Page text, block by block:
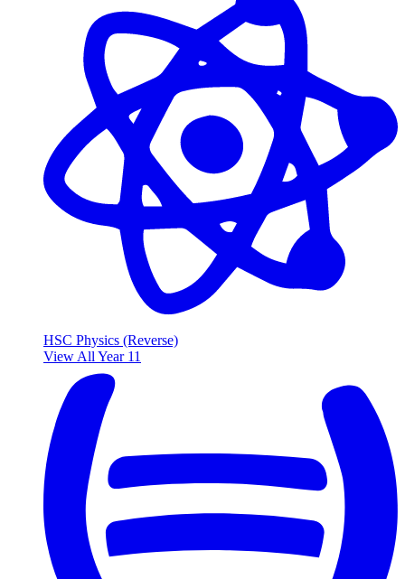
HSC Physics (Reverse)
View All Year 11